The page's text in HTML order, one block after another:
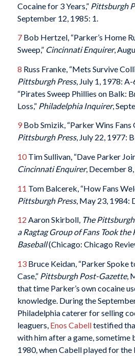
Cocaine for 3 Years,” Pittsburgh
September 12, 1985: 1.
7Bob Hertzel, “Parker’s Home
Sweep,” Cincinnati Enquirer,
8 Russ Franke, “Mets Survive
Pittsburgh Press, July 1, 1978: A-
“Pirates Sweep Phillies on Balk:
Loss,” Philadelphia Inquirer,
9Bob Smizik, “Parker Wins Fans
Pittsburgh Press, July 22, 1977:
10Tim Sullivan, “Dave Parker
Cincinnati Enquirer, December
11 Tom Balcerek, “How Fans
Pittsburgh Press, May 23, 1984:
12 Aaron Skirboll, The
a Ragtag Group of Fans Took
Baseball(Chicago: Chicago
13Bruce Keidan, “Parker Spoke
Case,” Pittsburgh Post-Gazette,
that time Parker’s own cocaine
knowledge. During the
Philadelphia caterer for selling
leaguers, Enos Cabelltestified
with him after a game, sometime
1980, when Cabell played for